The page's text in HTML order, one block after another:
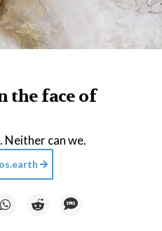
the face of
Neither can we.